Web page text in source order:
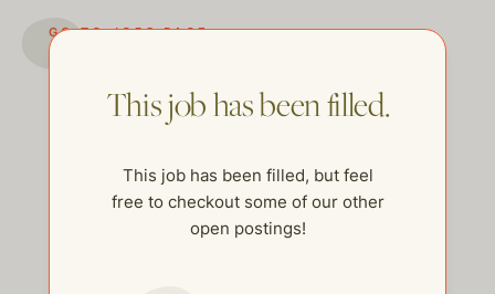
GO TO JOBS PAGE
This job has been filled.
This job has been filled, but feel
free to checkout some of our other
open postings!